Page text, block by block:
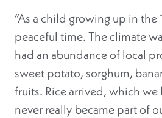
“As a child growing up in the
peaceful time. The climate
had an abundance of local
sweet potato, sorghum,
fruits. Rice arrived, which
never really became part of